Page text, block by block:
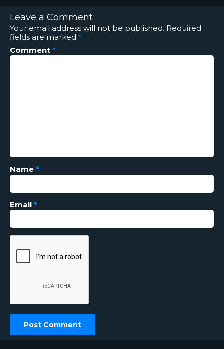
Leave a Comment
Your email address will not be published. Required
fields are marked *
Comment *
Name *
Email *